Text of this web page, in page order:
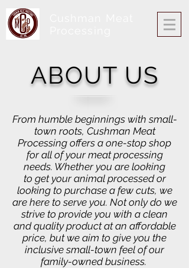
ABOUT US
From humble beginnings with small-
town roots, Cushman Meat
Processing offers a one-stop shop
for all of your meat processing
needs. Whether you are looking
to get your animal processed or
looking to purchase a few cuts, we
are here to serve you. Not only do we
strive to provide you with a clean
and quality product at an affordable
price, but we aim to give you the
inclusive small-town feel of our
family-owned business.